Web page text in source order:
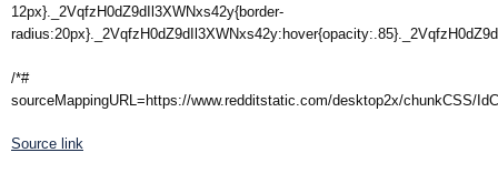
12px}._2VqfzH0dZ9dIl3XWNxs42y{border-
/*#
sourceMappingURL=https://www.redditstatic.com/desktop2x/chunkCSS/
Source link